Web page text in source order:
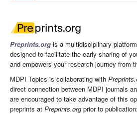
Preprints.org is a multidisciplinary
designed to facilitate the early sharing of
and empowers your research journey from
MDPI Topics is collaborating with
direct connection between MDPI journals
are encouraged to take advantage of this
preprints at Preprints.org prior to publication: